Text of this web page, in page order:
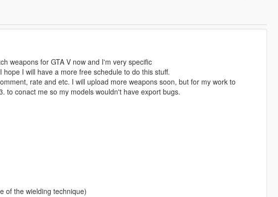
weapons for GTA V now and I'm very specific
I will have a more free schedule to do this stuff.
rate and etc. I will upload more weapons soon, but for my work to
to conact me so my models wouldn't have export bugs.
of the wielding technique)